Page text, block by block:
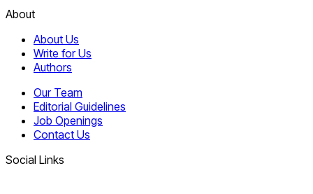
About
About Us
Write for Us
Authors
Our Team
Editorial Guidelines
Job Openings
Contact Us
Social Links